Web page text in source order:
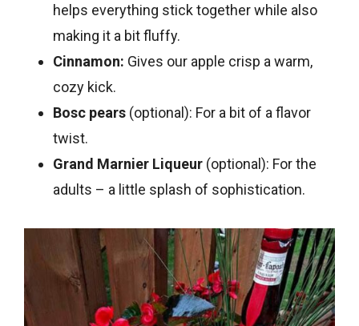
helps everything stick together while also
making it a bit fluffy.
Cinnamon: Gives our apple crisp a warm,
cozy kick.
Bosc pears (optional): For a bit of a flavor
twist.
Grand Marnier Liqueur (optional): For the
adults – a little splash of sophistication.